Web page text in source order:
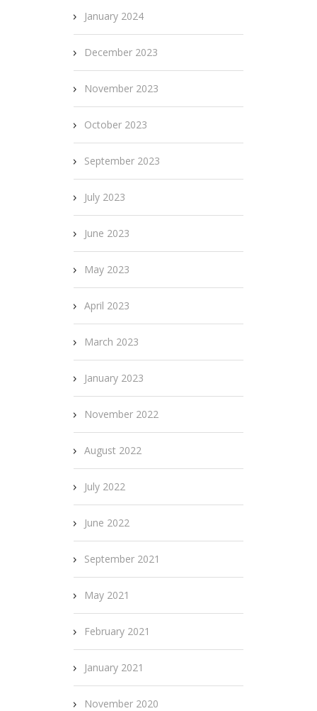
January 2024
December 2023
November 2023
October 2023
September 2023
July 2023
June 2023
May 2023
April 2023
March 2023
January 2023
November 2022
August 2022
July 2022
June 2022
September 2021
May 2021
February 2021
January 2021
November 2020